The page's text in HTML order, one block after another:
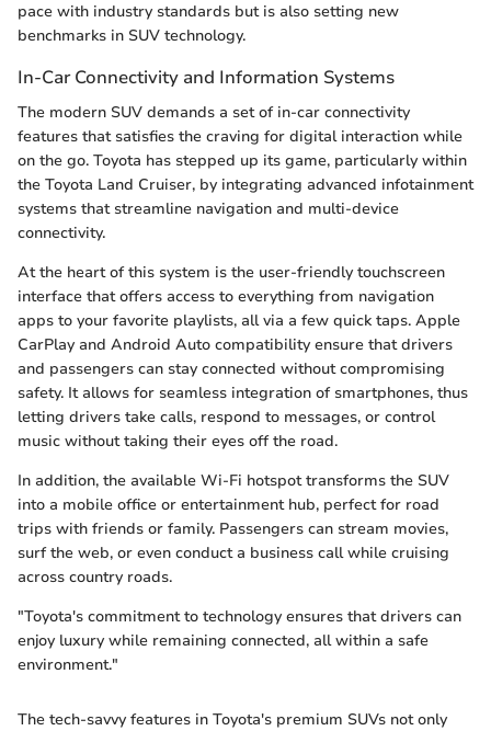
pace with industry standards but is also setting new
benchmarks in SUV technology.
In-Car Connectivity and Information Systems
The modern SUV demands a set of in-car connectivity
features that satisfies the craving for digital interaction while
on the go. Toyota has stepped up its game, particularly within
the Toyota Land Cruiser, by integrating advanced infotainment
systems that streamline navigation and multi-device
connectivity.
At the heart of this system is the user-friendly touchscreen
interface that offers access to everything from navigation
apps to your favorite playlists, all via a few quick taps. Apple
CarPlay and Android Auto compatibility ensure that drivers
and passengers can stay connected without compromising
safety. It allows for seamless integration of smartphones, thus
letting drivers take calls, respond to messages, or control
music without taking their eyes off the road.
In addition, the available Wi-Fi hotspot transforms the SUV
into a mobile office or entertainment hub, perfect for road
trips with friends or family. Passengers can stream movies,
surf the web, or even conduct a business call while cruising
across country roads.
"Toyota's commitment to technology ensures that drivers can
enjoy luxury while remaining connected, all within a safe
environment."
The tech-savvy features in Toyota's premium SUVs not only